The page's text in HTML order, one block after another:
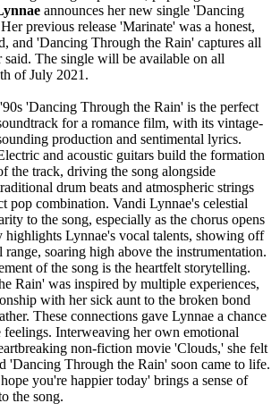
announces her new single 'Dancing
previous release 'Marinate' was a honest,
and 'Dancing Through the Rain' captures all
said. The single will be available on all
of July 2021.
'Dancing Through the Rain' is the perfect
for a romance film, with its vintage-
production and sentimental lyrics.
and acoustic guitars build the formation
the track, driving the song alongside
drum beats and atmospheric strings
pop combination. Vandi Lynnae's celestial
to the song, especially as the chorus opens
highlights Lynnae's vocal talents, showing off
range, soaring high above the instrumentation.
of the song is the heartfelt storytelling.
Rain' was inspired by multiple experiences,
with her sick aunt to the broken bond
These connections gave Lynnae a chance
feelings. Interweaving her own emotional
non-fiction movie 'Clouds,' she felt
'Dancing Through the Rain' soon came to life.
you're happier today' brings a sense of
the song.